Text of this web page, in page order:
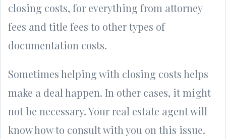
closing costs, for everything from attorney
fees and title fees to other types of
documentation costs.
Sometimes helping with closing costs helps
make a deal happen. In other cases, it might
not be necessary. Your real estate agent will
know how to consult with you on this issue.